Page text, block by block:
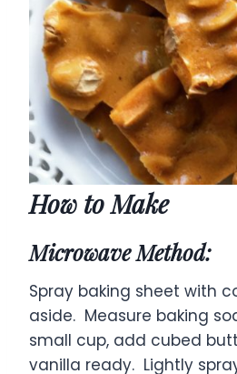
How to Make
Microwave Method:
Spray baking sheet with
aside. Measure baking
small cup, add cubed
vanilla ready. Lightly